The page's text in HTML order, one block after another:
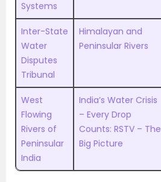
Systems
Inter-State
Water
Disputes
Tribunal
Himalayan and
Peninsular Rivers
West
Flowing
Rivers of
Peninsular
India
India’s Water Crisis
– Every Drop
Counts: RSTV – The
Big Picture